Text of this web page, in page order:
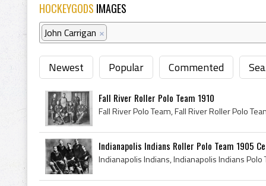
HOCKEYGODS IMAGES
John Carrigan ×
Newest Popular Commented
Fall River Roller Polo Team 1910
Indianapolis Indians Roller Polo Team 1905